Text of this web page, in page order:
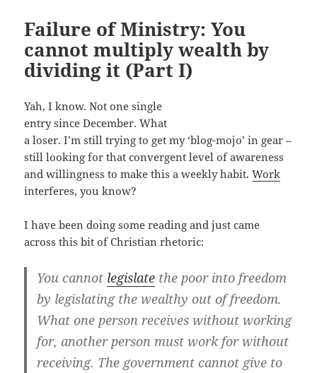
Failure of Ministry: You
cannot multiply wealth by
dividing it (Part I)
Yah, I know. Not one single
entry since December. What
a loser. I’m still trying to get my ‘blog-mojo’ in gear –
still looking for that convergent level of awareness
and willingness to make this a weekly habit.Work
interferes, you know?
I have been doing some reading and just came
across this bit of Christian rhetoric:
You cannot legislate the poor into freedom
by legislating the wealthy out of freedom.
What one person receives without working
for, another person must work for without
receiving. The government cannot give to